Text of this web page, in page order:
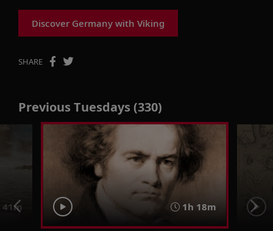
Discover Germany with Viking
SHARE
Previous Tuesdays (330)
41m 1h 18m